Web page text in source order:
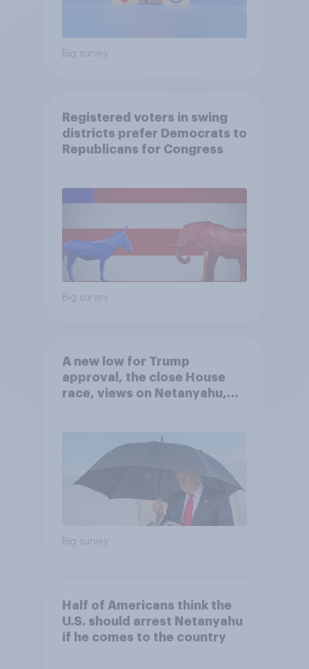
Big survey
Registered voters in swing
districts prefer Democrats to
Republicans for Congress
Big survey
A new low for Trump
approval, the close House
race, views on Netanyahu,
Big survey
Half of Americans think the
U.S. should arrest Netanyahu
if he comes to the country